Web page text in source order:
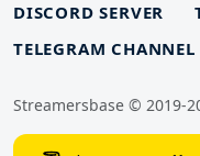
DISCORD SERVER
TELEGRAM CHANNEL
Streamersbase © 2019-